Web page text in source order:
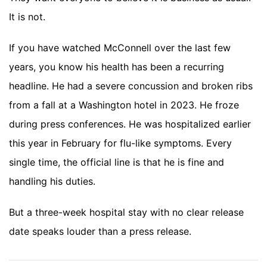
It is not.
If you have watched McConnell over the last few
years, you know his health has been a recurring
headline. He had a severe concussion and broken ribs
from a fall at a Washington hotel in 2023. He froze
during press conferences. He was hospitalized earlier
this year in February for flu-like symptoms. Every
single time, the official line is that he is fine and
handling his duties.
But a three-week hospital stay with no clear release
date speaks louder than a press release.